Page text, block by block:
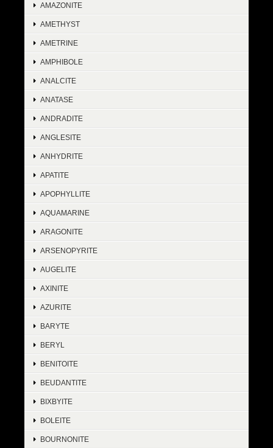
AMAZONITE
AMETHYST
AMETRINE
AMPHIBOLE
ANALCITE
ANATASE
ANDRADITE
ANGLESITE
ANHYDRITE
APATITE
APOPHYLLITE
AQUAMARINE
ARAGONITE
ARSENOPYRITE
AUGELITE
AXINITE
AZURITE
BARYTE
BERYL
BENITOITE
BEUDANTITE
BIXBYITE
BOLEITE
BOURNONITE